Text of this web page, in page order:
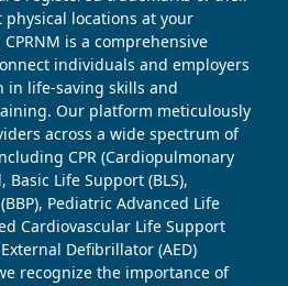
physical locations at your
is a comprehensive
individuals and employers
life-saving skills and
Our platform meticulously
across a wide spectrum of
CPR (Cardiopulmonary
Basic Life Support (BLS),
Pediatric Advanced Life
Cardiovascular Life Support
Defibrillator (AED)
recognize the importance of